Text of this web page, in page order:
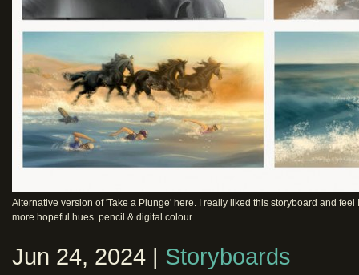
Alternative version of 'Take a Plunge' here. I really liked this storyboard and
more hopeful hues. pencil & digital colour.
Jun 24, 2024 | Storyboards